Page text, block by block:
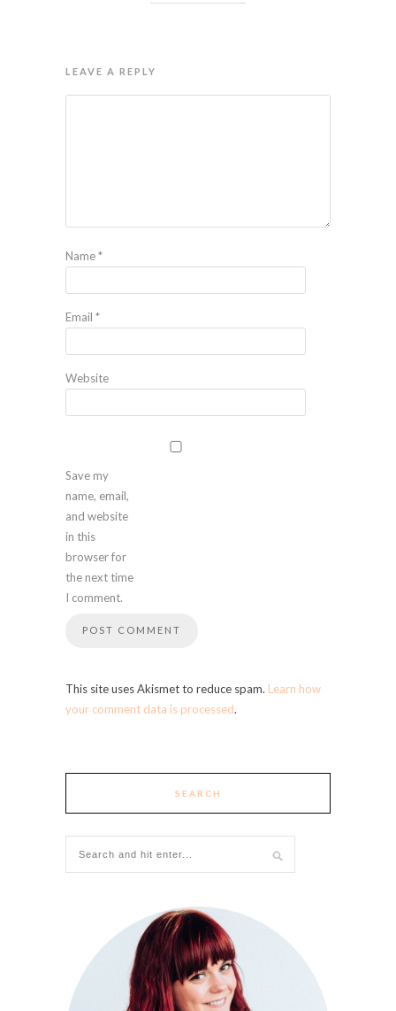
LEAVE A REPLY
Name*
Email *
Website
Save my
name, email,
and website
in this
browser for
the next time
I comment.
This site uses Akismet to reduce spam. Learn how
your comment data is processed.
SEARCH